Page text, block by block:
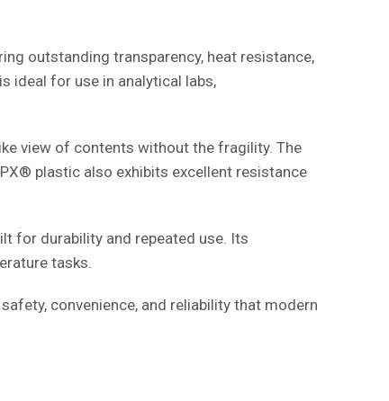
outstanding transparency, heat resistance,
ideal for use in analytical labs,
view of contents without the fragility. The
plastic also exhibits excellent resistance
for durability and repeated use. Its
tasks.
convenience, and reliability that modern